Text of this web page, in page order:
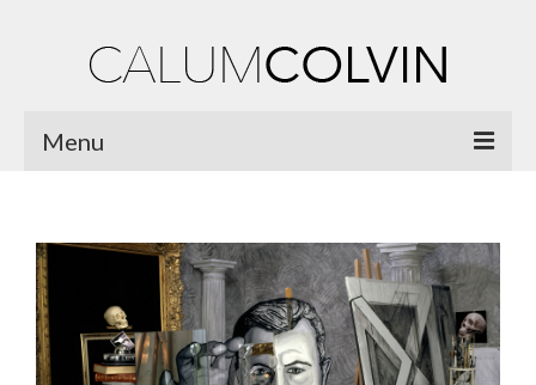
Menu
Biography
Works
Burnsiana